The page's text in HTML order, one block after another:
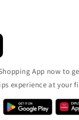
App now to
experience at your